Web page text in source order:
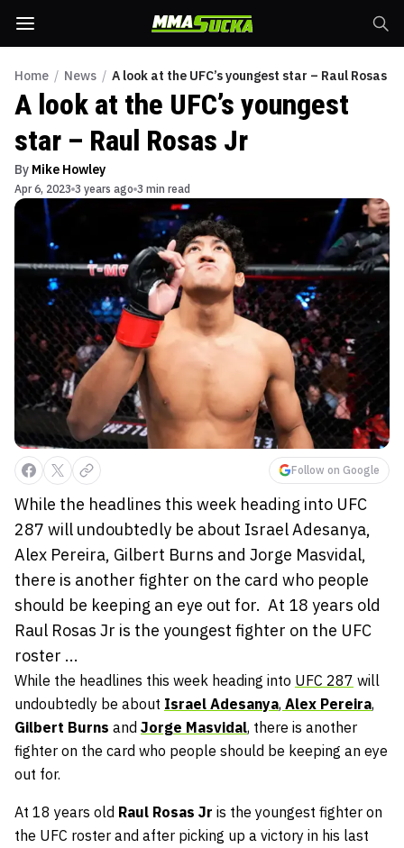
Home / News / A look at the UFC’s youngest star – Raul Rosas Jr
A look at the UFC’s youngest
star – Raul Rosas Jr
By Mike Howley
Apr 6, 2023 3 years ago 3 min read
Follow on Google
While the headlines this week heading into UFC
287 will undoubtedly be about Israel Adesanya,
Alex Pereira, Gilbert Burns and Jorge Masvidal,
there is another fighter on the card who people
should be keeping an eye out for. At 18 years old
Raul Rosas Jr is the youngest fighter on the UFC
roster ...
While the headlines this week heading into UFC 287 will
undoubtedly be about Israel Adesanya, Alex Pereira,
Gilbert Burns and Jorge Masvidal, there is another
fighter on the card who people should be keeping an eye
out for.
At 18 years old Raul Rosas Jr is the youngest fighter on
the UFC roster and after picking up a victory in his last